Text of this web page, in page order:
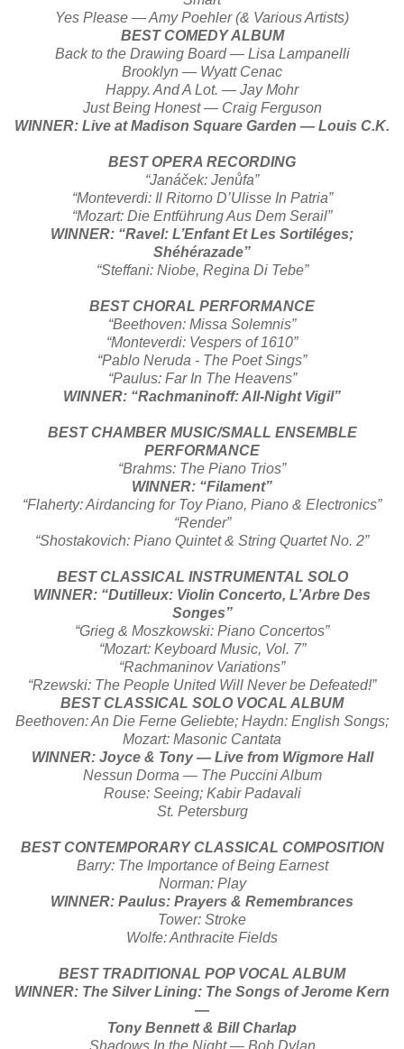
Yes Please — Amy Poehler (& Various Artists)
BEST COMEDY ALBUM
Back to the Drawing Board — Lisa Lampanelli
Brooklyn — Wyatt Cenac
Happy. And A Lot. — Jay Mohr
Just Being Honest — Craig Ferguson
WINNER: Live at Madison Square Garden — Louis C.K.
BEST OPERA RECORDING
“Janáček: Jenůfa”
“Monteverdi: Il Ritorno D’Ulisse In Patria”
“Mozart: Die Entführung Aus Dem Serail”
WINNER: “Ravel: L’Enfant Et Les Sortiléges;
Shéhérazade”
“Steffani: Niobe, Regina Di Tebe”
BEST CHORAL PERFORMANCE
“Beethoven: Missa Solemnis”
“Monteverdi: Vespers of 1610”
“Pablo Neruda - The Poet Sings”
“Paulus: Far In The Heavens”
WINNER: “Rachmaninoff: All-Night Vigil”
BEST CHAMBER MUSIC/SMALL ENSEMBLE
PERFORMANCE
“Brahms: The Piano Trios”
WINNER: “Filament”
“Flaherty: Airdancing for Toy Piano, Piano & Electronics”
“Render”
“Shostakovich: Piano Quintet & String Quartet No. 2”
BEST CLASSICAL INSTRUMENTAL SOLO
WINNER: “Dutilleux: Violin Concerto, L’Arbre Des
Songes”
“Grieg & Moszkowski: Piano Concertos”
“Mozart: Keyboard Music, Vol. 7”
“Rachmaninov Variations”
“Rzewski: The People United Will Never be Defeated!”
BEST CLASSICAL SOLO VOCAL ALBUM
Beethoven: An Die Ferne Geliebte; Haydn: English Songs;
Mozart: Masonic Cantata
WINNER: Joyce & Tony — Live from Wigmore Hall
Nessun Dorma — The Puccini Album
Rouse: Seeing; Kabir Padavali
St. Petersburg
BEST CONTEMPORARY CLASSICAL COMPOSITION
Barry: The Importance of Being Earnest
Norman: Play
WINNER: Paulus: Prayers & Remembrances
Tower: Stroke
Wolfe: Anthracite Fields
BEST TRADITIONAL POP VOCAL ALBUM
WINNER: The Silver Lining: The Songs of Jerome Kern
—
Tony Bennett & Bill Charlap
Shadows In the Night — Bob Dylan